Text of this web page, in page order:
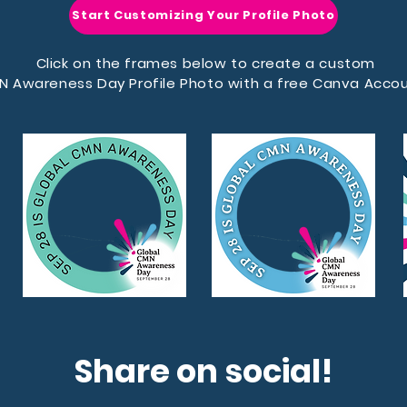
Start Customizing Your Profile Photo
Click on the frames below to create a custom
Awareness Day Profile Photo with a free Canva
Share on social!